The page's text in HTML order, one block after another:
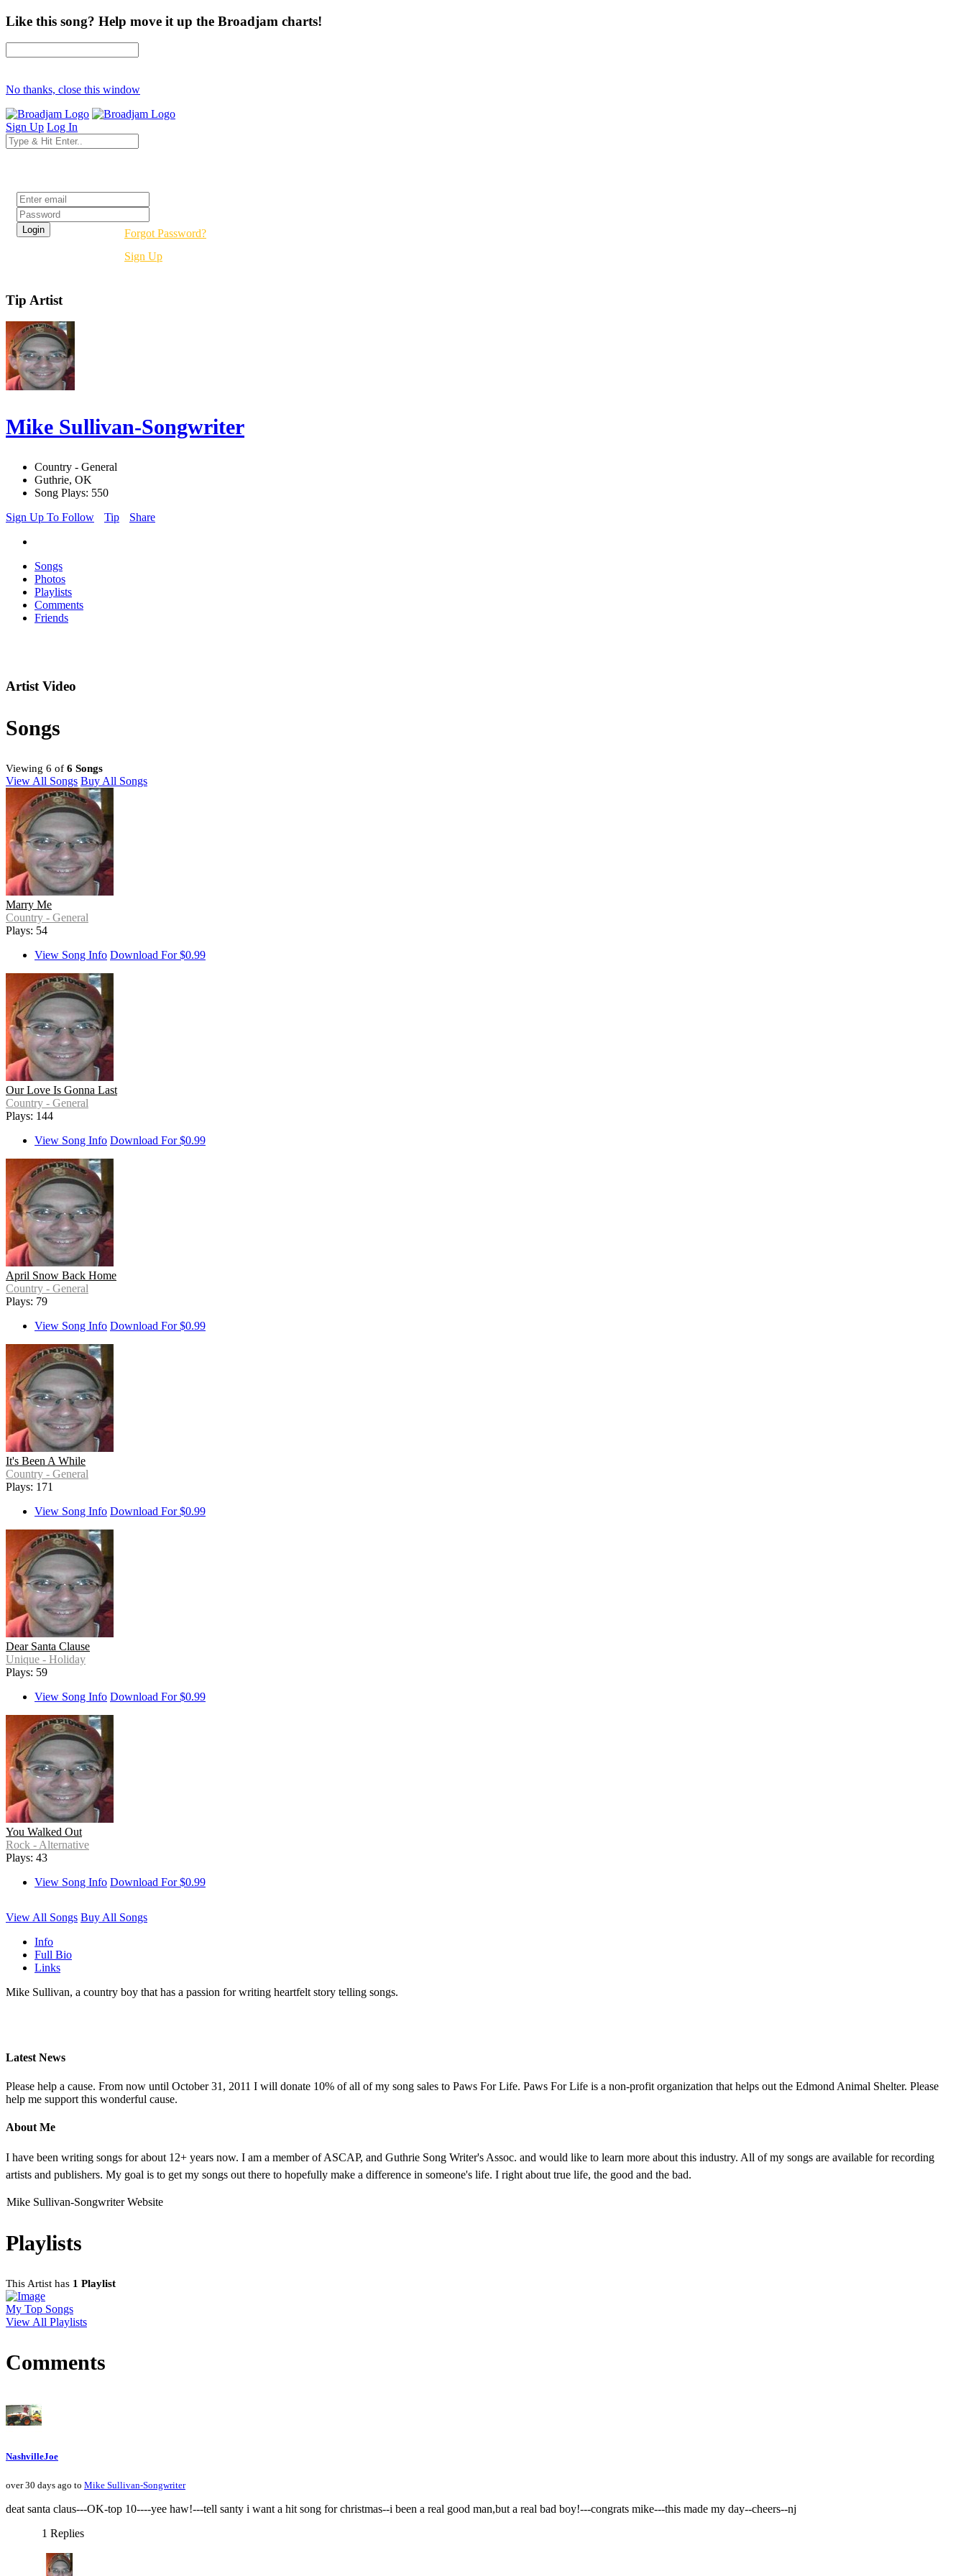
Like this song? Help move it up the Broadjam charts!
No thanks, close this window
Sign Up Log In
Forgot Password?
Sign Up
Tip Artist
Mike Sullivan-Songwriter
Country - General
Guthrie, OK
Song Plays: 550
Sign Up To Follow
Tip Share
Songs
Photos
Playlists
Comments
Friends
Artist Video
Songs
Viewing 6 of 6 Songs
View All Songs Buy All Songs
Marry Me
Country - General
Plays: 54
View Song Info Download For $0.99
Our Love Is Gonna Last
Country - General
Plays: 144
View Song Info Download For $0.99
April Snow Back Home
Country - General
Plays: 79
View Song Info Download For $0.99
It's Been A While
Country - General
Plays: 171
View Song Info Download For $0.99
Dear Santa Clause
Unique - Holiday
Plays: 59
View Song Info Download For $0.99
You Walked Out
Rock - Alternative
Plays: 43
View Song Info Download For $0.99
View All Songs Buy All Songs
Info
Full Bio
Links
Mike Sullivan, a country boy that has a passion for writing heartfelt story telling songs.
Latest News
Please help a cause. From now until October 31, 2011 I will donate 10% of all of my song sales to Paws For Life. Paws For Life is a non-profit organization that helps out the Edmond Animal Shelter. Please
help me support this wonderful cause.
About Me
I have been writing songs for about 12+ years now. I am a member of ASCAP, and Guthrie Song Writer's Assoc. and would like to learn more about this industry. All of my songs are available for recording
artists and publishers. My goal is to get my songs out there to hopefully make a difference in someone's life. I right about true life, the good and the bad.
Mike Sullivan-Songwriter Website
Playlists
This Artist has 1 Playlist
My Top Songs
View All Playlists
Comments
NashvilleJoe
over 30 days ago to Mike Sullivan-Songwriter
deat santa claus---OK-top 10----yee haw!---tell santy i want a hit song for christmas--i been a real good man,but a real bad boy!---congrats mike---this made my day--cheers--nj
1 Replies